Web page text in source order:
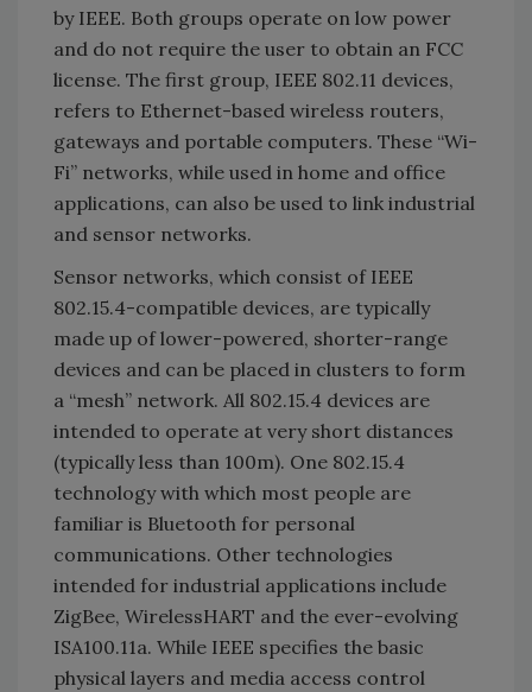
by IEEE. Both groups operate on low power
and do not require the user to obtain an FCC
license. The first group, IEEE 802.11 devices,
refers to Ethernet-based wireless routers,
gateways and portable computers. These “Wi-
Fi” networks, while used in home and office
applications, can also be used to link industrial
and sensor networks.
Sensor networks, which consist of IEEE
802.15.4-compatible devices, are typically
made up of lower-powered, shorter-range
devices and can be placed in clusters to form
a “mesh” network. All 802.15.4 devices are
intended to operate at very short distances
(typically less than 100m). One 802.15.4
technology with which most people are
familiar is Bluetooth for personal
communications. Other technologies
intended for industrial applications include
ZigBee, WirelessHART and the ever-evolving
ISA100.11a. While IEEE specifies the basic
physical layers and media access control